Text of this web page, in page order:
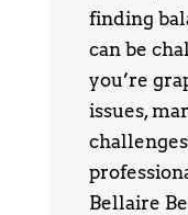
finding
can be
you’re
issues,
Bellaire